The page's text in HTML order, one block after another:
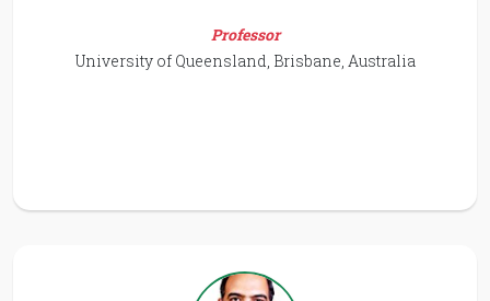
Professor
University of Queensland, Brisbane, Australia